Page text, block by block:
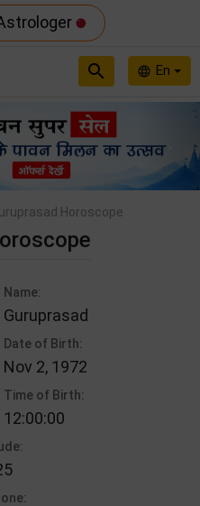
language En
search
Horoscope
Name:
Guruprasad
Date of Birth:
Nov 2, 1972
Time of Birth:
12:00:00